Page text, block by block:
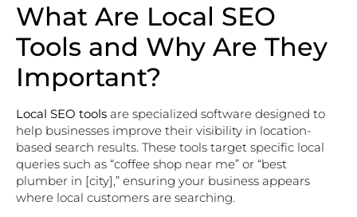
What Are Local SEO
Tools and Why Are They
Important?
Local SEO tools are specialized software designed to
help businesses improve their visibility in location-
based search results. These tools target specific local
queries such as “coffee shop near me” or “best
plumber in [city],” ensuring your business appears
where local customers are searching.